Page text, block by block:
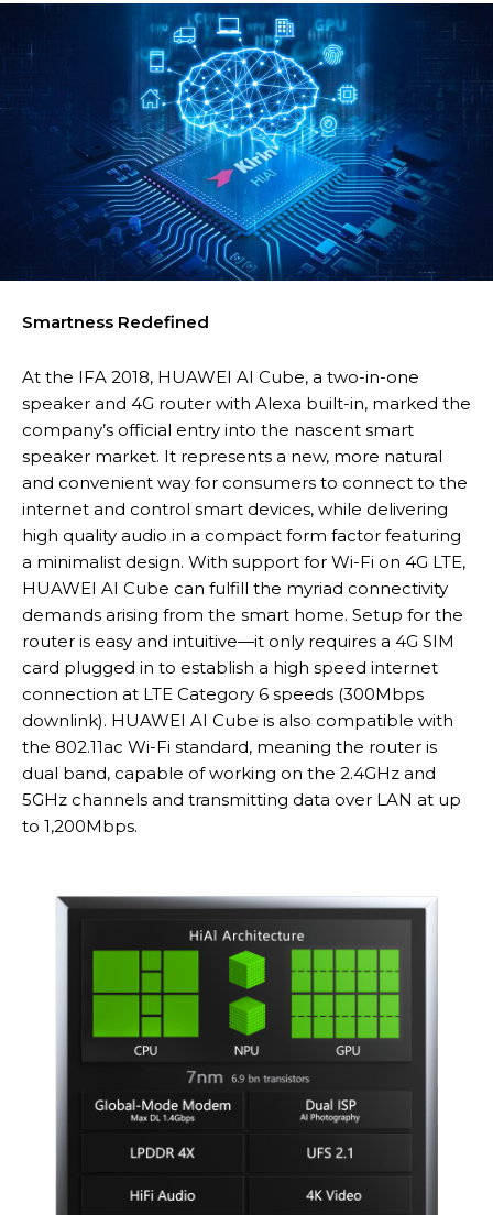
Smartness Redefined
At the IFA 2018, HUAWEI AI Cube, a two-in-one
speaker and 4G router with Alexa built-in, marked the
company’s official entry into the nascent smart
speaker market. It represents a new, more natural
and convenient way for consumers to connect to the
internet and control smart devices, while delivering
high quality audio in a compact form factor featuring
a minimalist design. With support for Wi-Fi on 4G LTE,
HUAWEI AI Cube can fulfill the myriad connectivity
demands arising from the smart home. Setup for the
router is easy and intuitive—it only requires a 4G SIM
card plugged in to establish a high speed internet
connection at LTE Category 6 speeds (300Mbps
downlink). HUAWEI AI Cube is also compatible with
the 802.11ac Wi-Fi standard, meaning the router is
dual band, capable of working on the 2.4GHz and
5GHz channels and transmitting data over LAN at up
to 1,200Mbps.